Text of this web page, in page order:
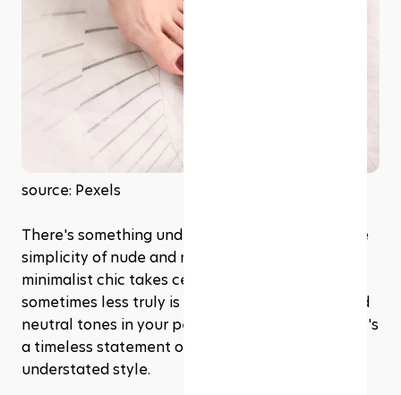
source: Pexels
There's something undeniably elegant about the
simplicity of nude and neutral tones. This year,
minimalist chic takes center stage, proving that
sometimes less truly is more. Embracing nude and
neutral tones in your pedicure isn't just a trend; it's
a timeless statement of sophistication and
understated style.